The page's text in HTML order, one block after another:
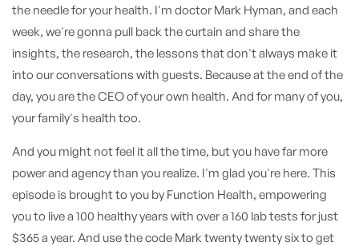
the needle for your health. I'm doctor Mark Hyman, and each
week, we're gonna pull back the curtain and share the
insights, the research, the lessons that don't always make it
into our conversations with guests. Because at the end of the
day, you are the CEO of your own health. And for many of you,
your family's health too.
And you might not feel it all the time, but you have far more
power and agency than you realize. I'm glad you're here. This
episode is brought to you by Function Health, empowering
you to live a 100 healthy years with over a 160 lab tests for just
$365 a year. And use the code Mark twenty twenty six to get